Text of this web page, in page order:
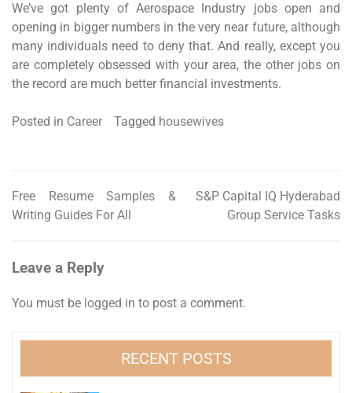
We’ve got plenty of Aerospace Industry jobs open and
opening in bigger numbers in the very near future, although
many individuals need to deny that. And really, except you
are completely obsessed with your area, the other jobs on
the record are much better financial investments.
Posted in Career Tagged housewives
Post
navigation
Free Resume Samples &
Writing Guides For All
S&P Capital IQ Hyderabad
Group Service Tasks
Leave a Reply
You must be logged in to post a comment.
RECENT POSTS